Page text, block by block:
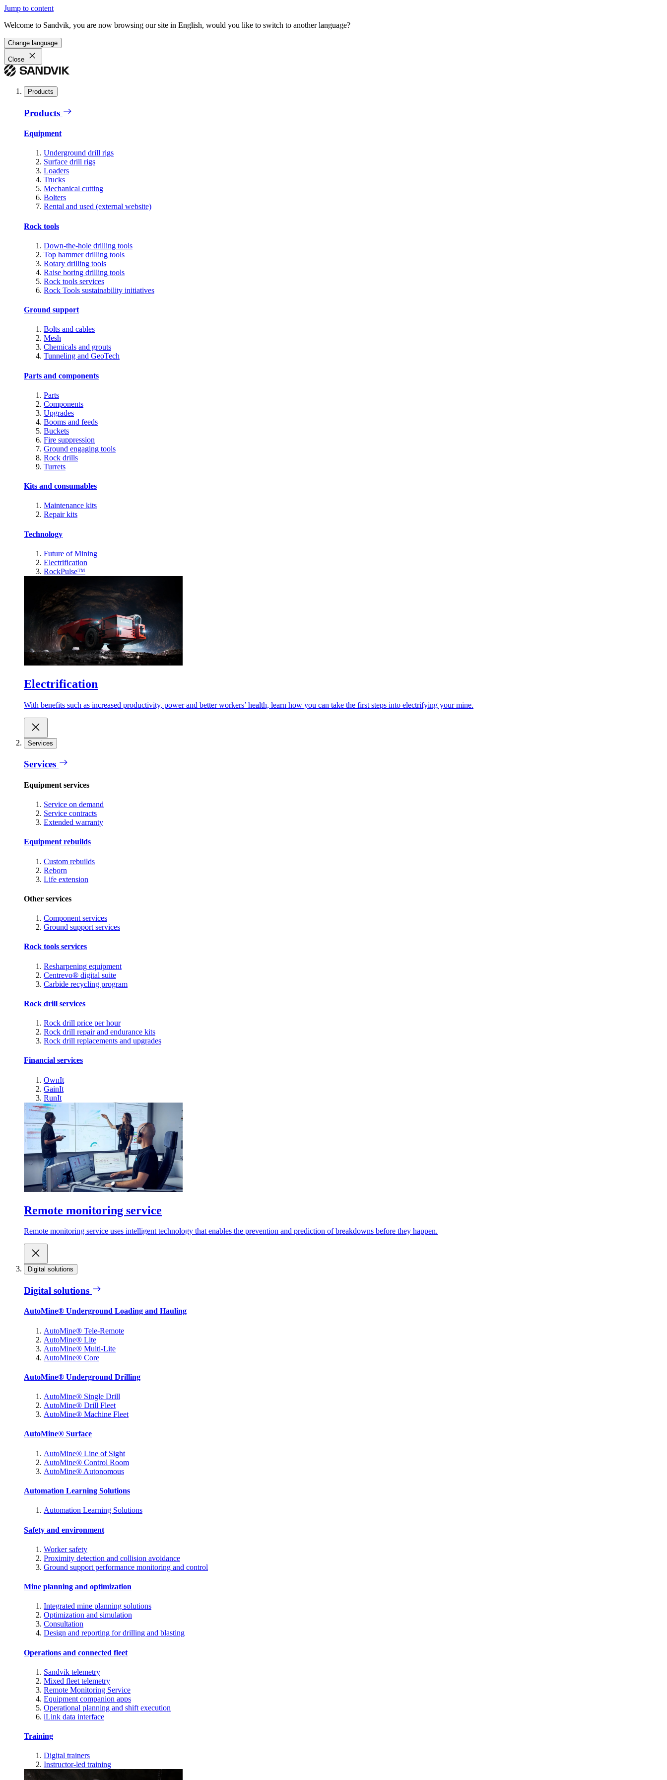
Jump to content
Welcome to Sandvik, you are now browsing our site in English, would you like to switch to another language?
Change language
Close
Products
Products
Equipment
Underground drill rigs
Surface drill rigs
Loaders
Trucks
Mechanical cutting
Bolters
Rental and used (external website)
Rock tools
Down-the-hole drilling tools
Top hammer drilling tools
Rotary drilling tools
Raise boring drilling tools
Rock tools services
Rock Tools sustainability initiatives
Ground support
Bolts and cables
Mesh
Chemicals and grouts
Tunneling and GeoTech
Parts and components
Parts
Components
Upgrades
Booms and feeds
Buckets
Fire suppression
Ground engaging tools
Rock drills
Turrets
Kits and consumables
Maintenance kits
Repair kits
Technology
Future of Mining
Electrification
RockPulse™
Electrification
With benefits such as increased productivity, power and better workers’ health, learn how you can take the first steps into electrifying your mine.
Services
Services
Equipment services
Service on demand
Service contracts
Extended warranty
Equipment rebuilds
Custom rebuilds
Reborn
Life extension
Other services
Component services
Ground support services
Rock tools services
Resharpening equipment
Centrevo® digital suite
Carbide recycling program
Rock drill services
Rock drill price per hour
Rock drill repair and endurance kits
Rock drill replacements and upgrades
Financial services
OwnIt
GainIt
RunIt
Remote monitoring service
Remote monitoring service uses intelligent technology that enables the prevention and prediction of breakdowns before they happen.
Digital solutions
Digital solutions
AutoMine® Underground Loading and Hauling
AutoMine® Tele-Remote
AutoMine® Lite
AutoMine® Multi-Lite
AutoMine® Core
AutoMine® Underground Drilling
AutoMine® Single Drill
AutoMine® Drill Fleet
AutoMine® Machine Fleet
AutoMine® Surface
AutoMine® Line of Sight
AutoMine® Control Room
AutoMine® Autonomous
Automation Learning Solutions
Automation Learning Solutions
Safety and environment
Worker safety
Proximity detection and collision avoidance
Ground support performance monitoring and control
Mine planning and optimization
Integrated mine planning solutions
Optimization and simulation
Consultation
Design and reporting for drilling and blasting
Operations and connected fleet
Sandvik telemetry
Mixed fleet telemetry
Remote Monitoring Service
Equipment companion apps
Operational planning and shift execution
iLink data interface
Training
Digital trainers
Instructor-led training